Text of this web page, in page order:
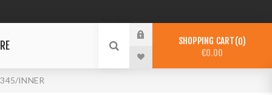
SHOPPING CART 0
€0.00
INNER